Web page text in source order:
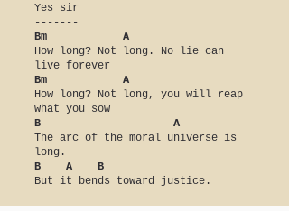
Yes sir
-------
Bm A
How long? Not long. No lie can
live forever
Bm A
How long? Not long, you will reap
what you sow
B A
The arc of the moral universe is
long.
B A B
But it bends toward justice.